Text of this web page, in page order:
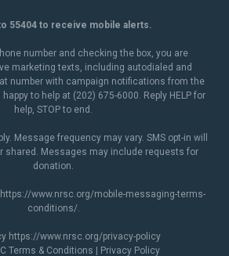
55404 to receive mobile alerts.
number and checking the box, you are
marketing texts, including autodialed and
number with campaign notifications from the
happy to help at (202) 675-6000. Reply HELP for
help, STOP to end.
Message frequency may vary. SMS opt-in will
shared. Messages may include requests for
donation.
https://www.nrsc.org/mobile-messaging-terms-
conditions/.
https://www.nrsc.org/privacy-policy
Terms & Conditions Privacy Policy